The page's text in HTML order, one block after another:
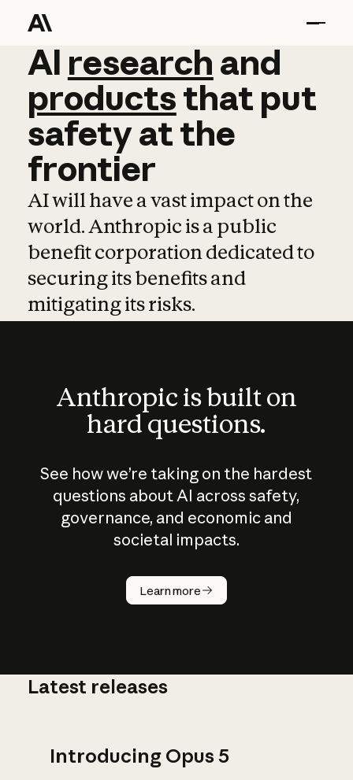
AI research and
AI research and
productsthat put
safetyatthe
frontier
AI will have a vast impact on the
world. Anthropic is a public
benefit corporation dedicated to
securing its benefits and
mitigating its risks.
Anthropic is built on
hard questions.
See how we’re taking on the hardest
questions about AI across safety,
governance, and economic and
societal impacts.
Learn more
How does
AI work?
Latest releases
Introducing Opus 5